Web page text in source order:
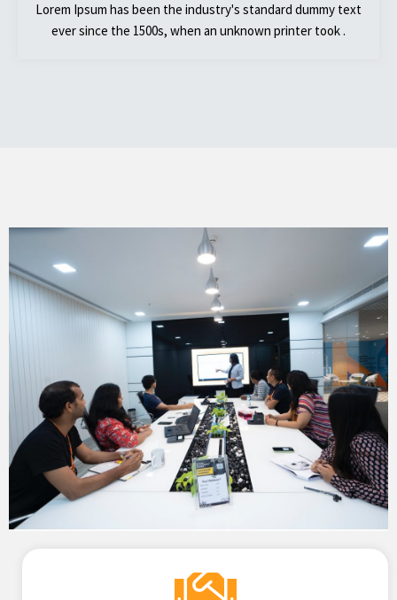
Lorem Ipsum has been the industry's standard dummy text
ever since the 1500s, when an unknown printer took .